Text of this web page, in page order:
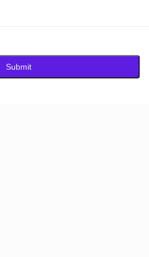
Submit